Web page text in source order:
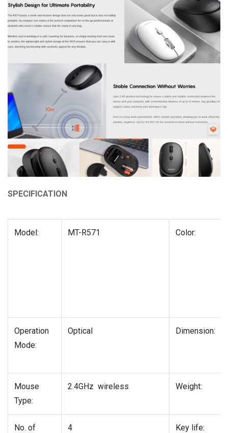
SPECIFICATION
Model: MT-R571 Color:
Operation
Mode:
Optical Dimension:
Mouse
Type:
2.4GHz wireless Weight:
No. of 4 Key life: